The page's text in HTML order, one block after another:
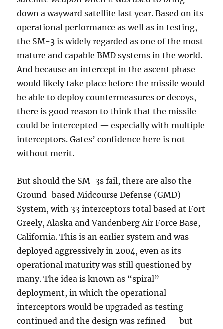
down a wayward satellite last year. Based on its
operational performance as well as in testing,
the SM-3 is widely regarded as one of the most
mature and capable BMD systems in the world.
And because an intercept in the ascent phase
would likely take place before the missile would
be able to deploy countermeasures or decoys,
there is good reason to think that the missile
could be intercepted — especially with multiple
interceptors. Gates’ confidence here is not
without merit.
But should the SM-3s fail, there are also the
Ground-based Midcourse Defense (GMD)
System, with 33 interceptors total based at Fort
Greely, Alaska and Vandenberg Air Force Base,
California. This is an earlier system and was
deployed aggressively in 2004, even as its
operational maturity was still questioned by
many. The idea is known as “spiral”
deployment, in which the operational
interceptors would be upgraded as testing
continued and the design was refined — but